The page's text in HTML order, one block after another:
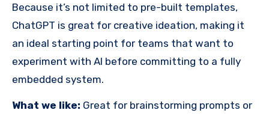
Because it’s not limited to pre-built templates,
ChatGPT is great for creative ideation, making it
an ideal starting point for teams that want to
experiment with AI before committing to a fully
embedded system.
What we like: Great for brainstorming prompts or